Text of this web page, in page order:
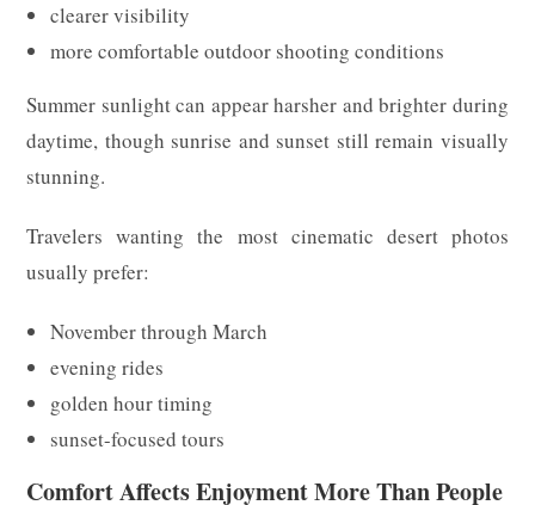
clearer visibility
more comfortable outdoor shooting conditions
Summer sunlight can appear harsher and brighter during
daytime, though sunrise and sunset still remain visually
stunning.
Travelers wanting the most cinematic desert photos
usually prefer:
November through March
evening rides
golden hour timing
sunset-focused tours
Comfort Affects Enjoyment More Than People